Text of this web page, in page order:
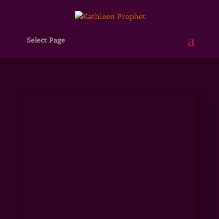
Select Page